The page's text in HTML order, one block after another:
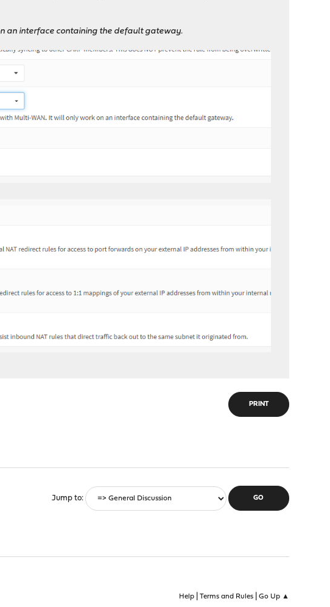
an interface containing the default gateway.
PRINT
Jump to
Help| Terms and Rules| Go Up ▲